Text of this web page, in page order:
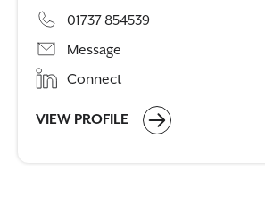
01737 854539
Message
Connect
VIEW PROFILE